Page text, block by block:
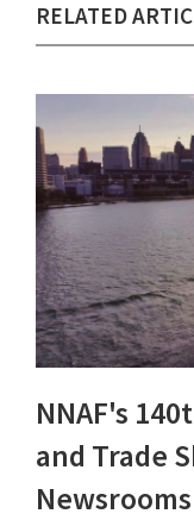
RELATED
NNAF's
and Trade
Newsrooms